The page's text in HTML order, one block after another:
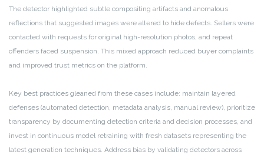
The detector highlighted subtle compositing artifacts and anomalous
reflections that suggested images were altered to hide defects. Sellers were
contacted with requests for original high-resolution photos, and repeat
offenders faced suspension. This mixed approach reduced buyer complaints
and improved trust metrics on the platform.
Key best practices gleaned from these cases include: maintain layered
defenses (automated detection, metadata analysis, manual review), prioritize
transparency by documenting detection criteria and decision processes, and
invest in continuous model retraining with fresh datasets representing the
latest generation techniques. Address bias by validating detectors across